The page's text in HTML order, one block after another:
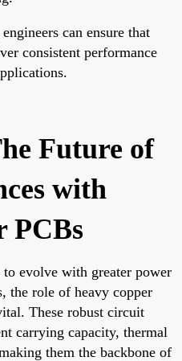
can ensure that
consistent performance
Future of
with
PCBs
evolve with greater power
the role of heavy copper
These robust circuit
carrying capacity, thermal
them the backbone of